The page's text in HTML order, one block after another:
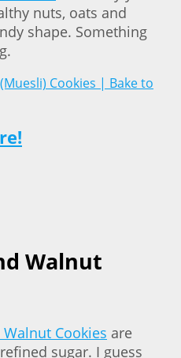
nuts, oats and
shape. Something
Walnut
Cookies are
sugar. I guess